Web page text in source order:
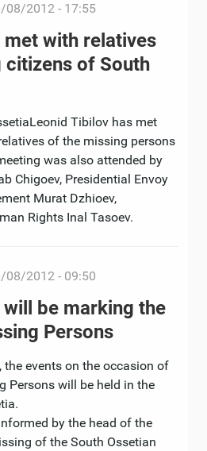
08/2012 - 17:55
with relatives
of South
Tibilov has met
of the missing persons
was also attended by
Chigoev, Presidential Envoy
Murat Dzhioev,
Rights Inal Tasoev.
08/2012 - 09:50
will be marking the
Persons
the events on the occasion of
Persons will be held in the
by the head of the
of the South Ossetian